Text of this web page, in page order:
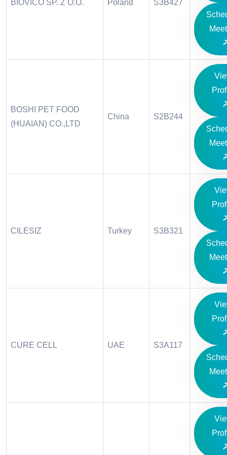
BIOVICO SP. Z O.O. Poland S3B427
BOSHI PET FOOD
(HUAIAN) CO.,LTD
China S2B244
CILESIZ Turkey S3B321
CURE CELL UAE S3A117